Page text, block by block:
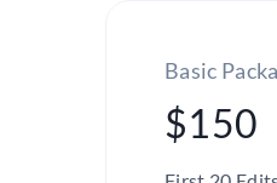
Basic
$150